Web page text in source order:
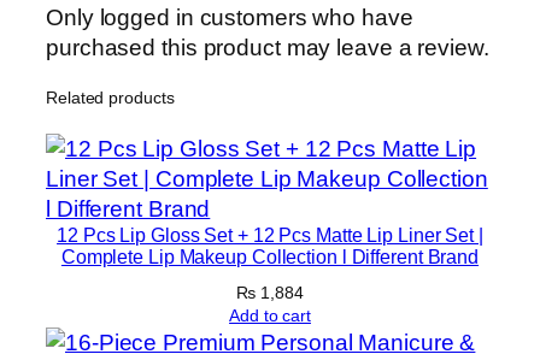
s
s
l
b
s
C
h
l
Only logged in customers who have
purchased this product may leave a review.
Related products
12 Pcs Lip Gloss Set + 12 Pcs Matte Lip Liner Set |
Complete Lip Makeup Collection l Different Brand
₨ 1,884
Add to cart